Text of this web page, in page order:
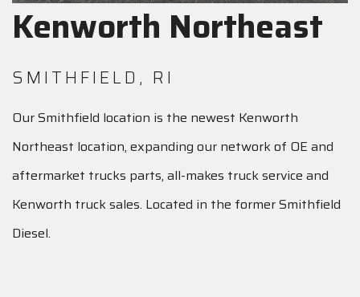
Kenworth Northeast
SMITHFIELD, RI
Our Smithfield location is the newest Kenworth
Northeast location, expanding our network of OE and
aftermarket trucks parts, all-makes truck service and
Kenworth truck sales. Located in the former Smithfield
Diesel.